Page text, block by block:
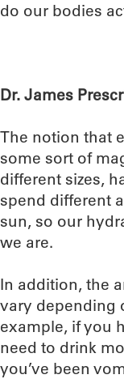
do our bodies
Dr. James
The notion that
some sort of
different sizes,
spend different
sun, so our
we are.
In addition, the
vary depending
example, if you
need to drink
you’ve been